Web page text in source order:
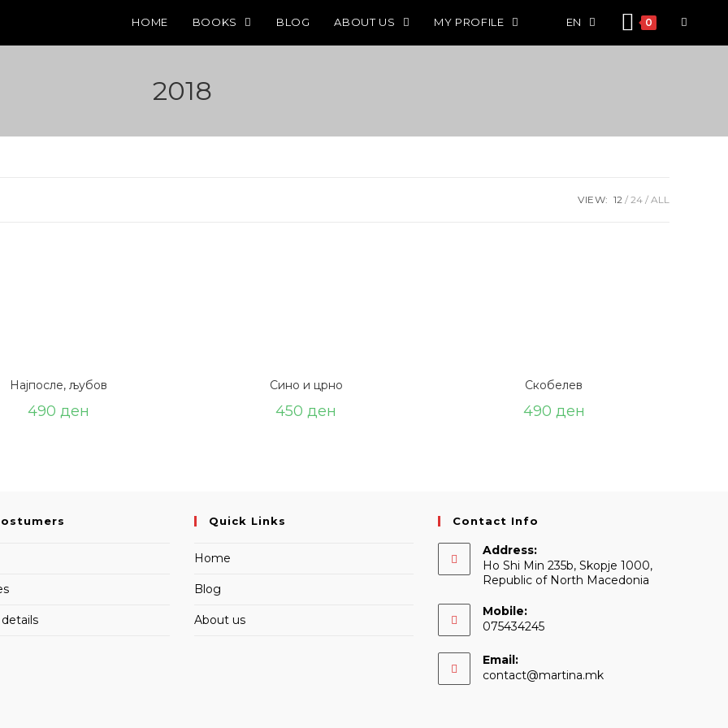
HOME BOOKS BLOG ABOUT US MY PROFILE EN 0
2018
VIEW: 12 24 ALL
Најпосле, љубов
490 ден
Сино и црно
450 ден
Скобелев
490 ден
Quick Links
Home
Blog
About us
Contact Info
Address:
Ho Shi Min 235b, Skopje 1000,
Republic of North Macedonia
Mobile:
075434245
Email:
contact@martina.mkOpens